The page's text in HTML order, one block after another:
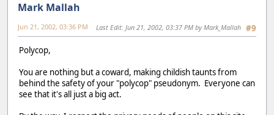
Mark Mallah
#9
Jun 21, 2002, 03:36 PM Last Edit: Jun 21, 2002, 03:37 PM by Mark_Mallah
Polycop,
You are nothing but a coward, making childish taunts from
behind the safety of your "polycop" pseudonym. Everyone can
see that it's all just a big act.